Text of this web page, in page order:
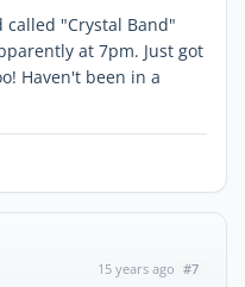
called "Crystal Band"
at 7pm. Just got
Haven't been in a
15 years ago #7